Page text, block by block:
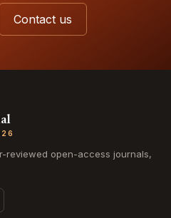
Contact us
reviewed open-access journals,